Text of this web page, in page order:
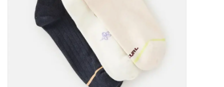
Gift cards